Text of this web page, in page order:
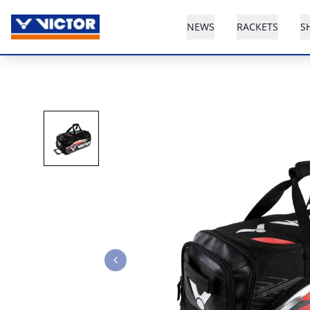
NEWS RACKETS
Previous slide